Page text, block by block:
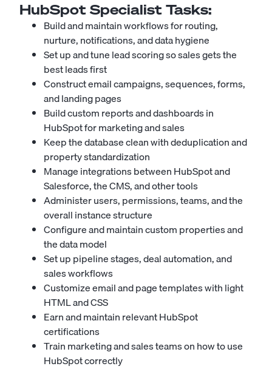
HubSpot Specialist Tasks:
Build and maintain workflows for routing,
nurture, notifications, and data hygiene
Set up and tune lead scoring so sales gets the
best leads first
Construct email campaigns, sequences, forms,
and landing pages
Build custom reports and dashboards in
HubSpot for marketing and sales
Keep the database clean with deduplication and
property standardization
Manage integrations between HubSpot and
Salesforce, the CMS, and other tools
Administer users, permissions, teams, and the
overall instance structure
Configure and maintain custom properties and
the data model
Set up pipeline stages, deal automation, and
sales workflows
Customize email and page templates with light
HTML and CSS
Earn and maintain relevant HubSpot
certifications
Train marketing and sales teams on how to use
HubSpot correctly